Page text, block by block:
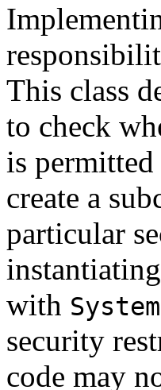
This class
to check
is
create a
particular
with
security
code may